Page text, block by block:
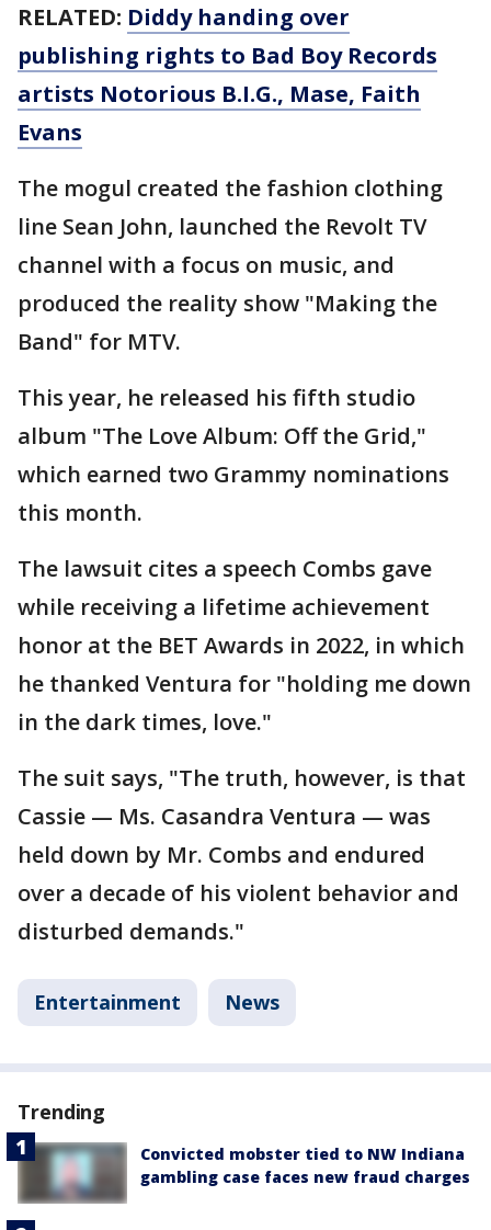
RELATED: Diddy handing over
publishing rights to Bad Boy Records
artists Notorious B.I.G., Mase, Faith
Evans
The mogul created the fashion clothing
line Sean John, launched the Revolt TV
channel with a focus on music, and
produced the reality show "Making the
Band" for MTV.
This year, he released his fifth studio
album "The Love Album: Off the Grid,"
which earned two Grammy nominations
this month.
The lawsuit cites a speech Combs gave
while receiving a lifetime achievement
honor at the BET Awards in 2022, in which
he thanked Ventura for "holding me down
in the dark times, love."
The suit says, "The truth, however, is that
Cassie — Ms. Casandra Ventura — was
held down by Mr. Combs and endured
over a decade of his violent behavior and
disturbed demands."
Entertainment News
Trending
Convicted mobster tied to NW Indiana
gambling case faces new fraud charges